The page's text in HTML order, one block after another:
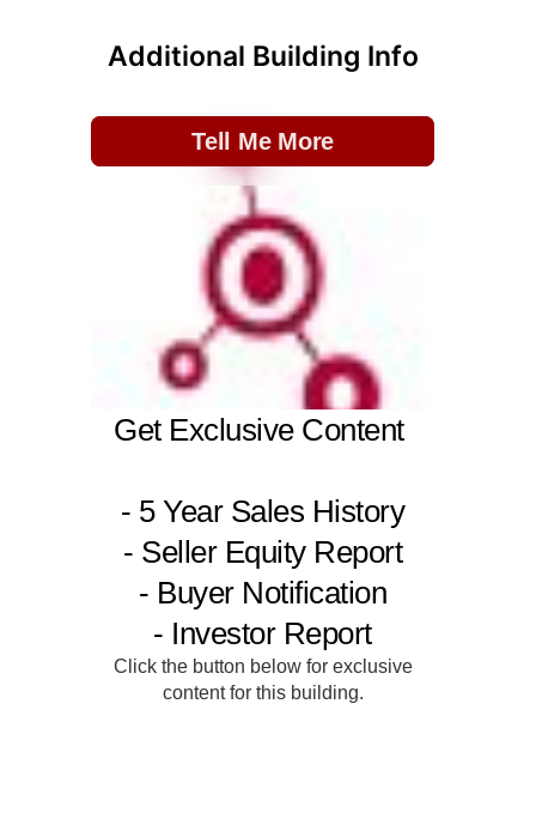
Additional Building Info